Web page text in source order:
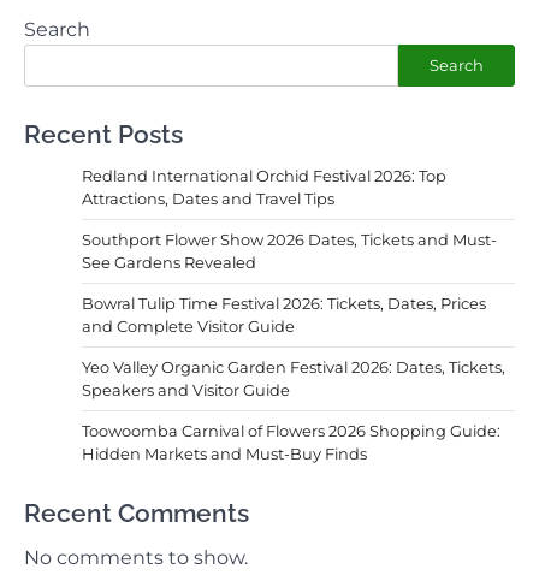
Search
Search
Recent Posts
Redland International Orchid Festival 2026: Top
Attractions, Dates and Travel Tips
Southport Flower Show 2026 Dates, Tickets and Must-
See Gardens Revealed
Bowral Tulip Time Festival 2026: Tickets, Dates, Prices
and Complete Visitor Guide
Yeo Valley Organic Garden Festival 2026: Dates, Tickets,
Speakers and Visitor Guide
Toowoomba Carnival of Flowers 2026 Shopping Guide:
Hidden Markets and Must-Buy Finds
Recent Comments
No comments to show.